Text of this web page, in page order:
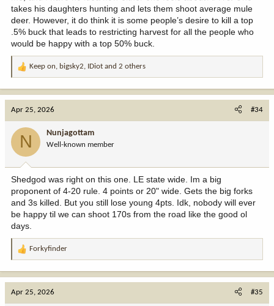
takes his daughters hunting and lets them shoot average mule
deer. However, it do think it is some people’s desire to kill a top
.5% buck that leads to restricting harvest for all the people who
would be happy with a top 50% buck.
R
t
:
Keep on, bigsky2, IDiot and 2 others
Apr 25, 2026 #34
N Nunjagottam
Well-known member
Shedgod was right on this one. LE state wide. Im a big
proponent of 4-20 rule. 4 points or 20" wide. Gets the big forks
and 3s killed. But you still lose young 4pts. Idk, nobody will ever
be happy til we can shoot 170s from the road like the good ol
days.
R
t
Forkyfinder
Apr 25, 2026 #35